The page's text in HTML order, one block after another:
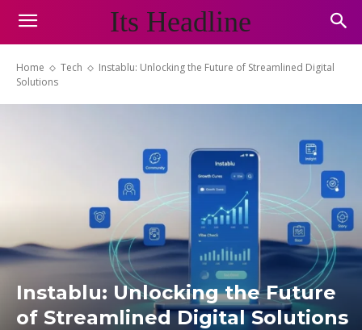
Its Headline
Home Tech
Instablu: Unlocking the Future of Streamlined Digital
Solutions
Instablu: Unlocking the Future
of Streamlined Digital Solutions